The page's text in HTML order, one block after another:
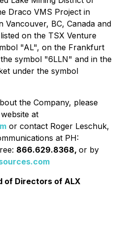
Draco VMS Project in
Vancouver, BC, Canada and
on the TSX Venture
"AL", on the Frankfurt
symbol "6LLN" and in the
under the symbol
the Company, please
at
or contact Roger Leschuk,
at PH:
866.629.8368, or by
of Directors of ALX